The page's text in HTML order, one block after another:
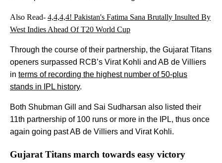
Also Read- 4,4,4,4! Pakistan's Fatima Sana Brutally Insulted By
West Indies Ahead Of T20 World Cup
Through the course of their partnership, the Gujarat Titans
openers surpassed RCB’s Virat Kohli and AB de Villiers
in terms of recording the highest number of 50-plus
stands in IPL history.
Both Shubman Gill and Sai Sudharsan also listed their
11th partnership of 100 runs or more in the IPL, thus once
again going past AB de Villiers and Virat Kohli.
Gujarat Titans march towards easy victory